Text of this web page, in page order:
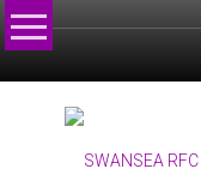
Skip
to